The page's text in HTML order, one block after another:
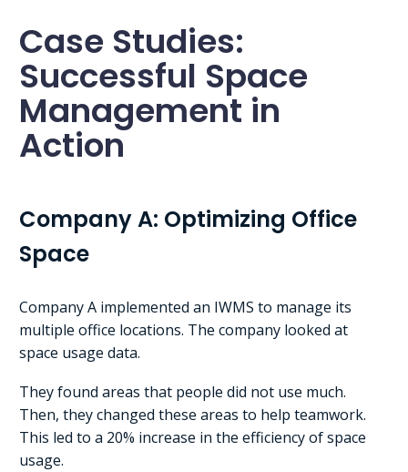
Case Studies:
Successful Space
Management in
Action
Company A: Optimizing Office
Space
Company A implemented an IWMS to manage its
multiple office locations. The company looked at
space usage data.
They found areas that people did not use much.
Then, they changed these areas to help teamwork.
This led to a 20% increase in the efficiency of space
usage.